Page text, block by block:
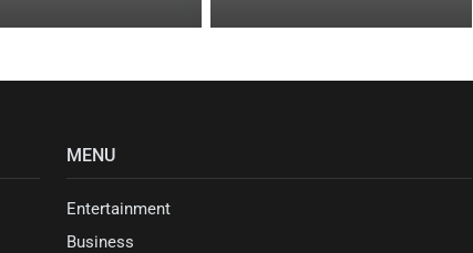
MENU
Entertainment
Business